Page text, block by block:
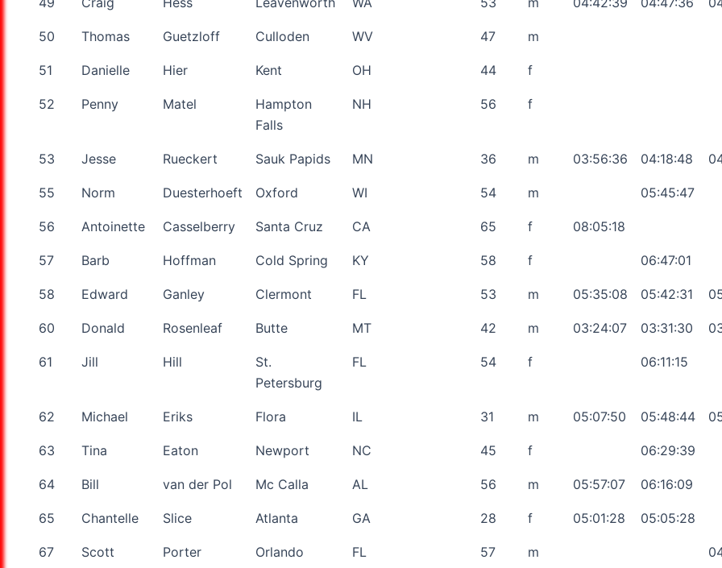
50 Thomas Guetzloff Culloden WV 47 m
51 Danielle Hier Kent OH 44 f
52 Penny Matel
Hampton
Falls
NH 56 f
53 Jesse Rueckert Sauk Papids MN 36 m 03:56:36 04:18:48
55 Norm Duesterhoeft Oxford WI 54 m 05:45:47
56 Antoinette Casselberry Santa Cruz CA 65 f 08:05:18
57 Barb Hoffman Cold Spring KY 58 f 06:47:01
58 Edward Ganley Clermont FL 53 m 05:35:08 05:42:31
60 Donald Rosenleaf Butte MT 42 m 03:24:07 03:31:30
61 Jill Hill
St.
Petersburg
FL 54 f 06:11:15
62 Michael Eriks Flora IL 31 m 05:07:50 05:48:44
63 Tina Eaton Newport NC 45 f 06:29:39
64 Bill van der Pol Mc Calla AL 56 m 05:57:07 06:16:09
65 Chantelle Slice Atlanta GA 28 f 05:01:28 05:05:28
67 Scott Porter Orlando FL 57 m